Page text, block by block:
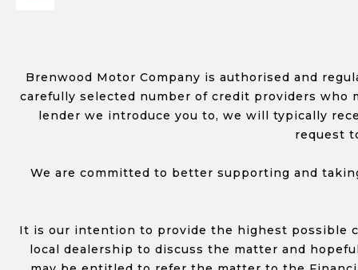
Brenwood Motor Company is authorised and
carefully selected number of credit providers who
lender we introduce you to, we will typically
request
We are committed to better supporting and
It is our intention to provide the highest possible
local dealership to discuss the matter and